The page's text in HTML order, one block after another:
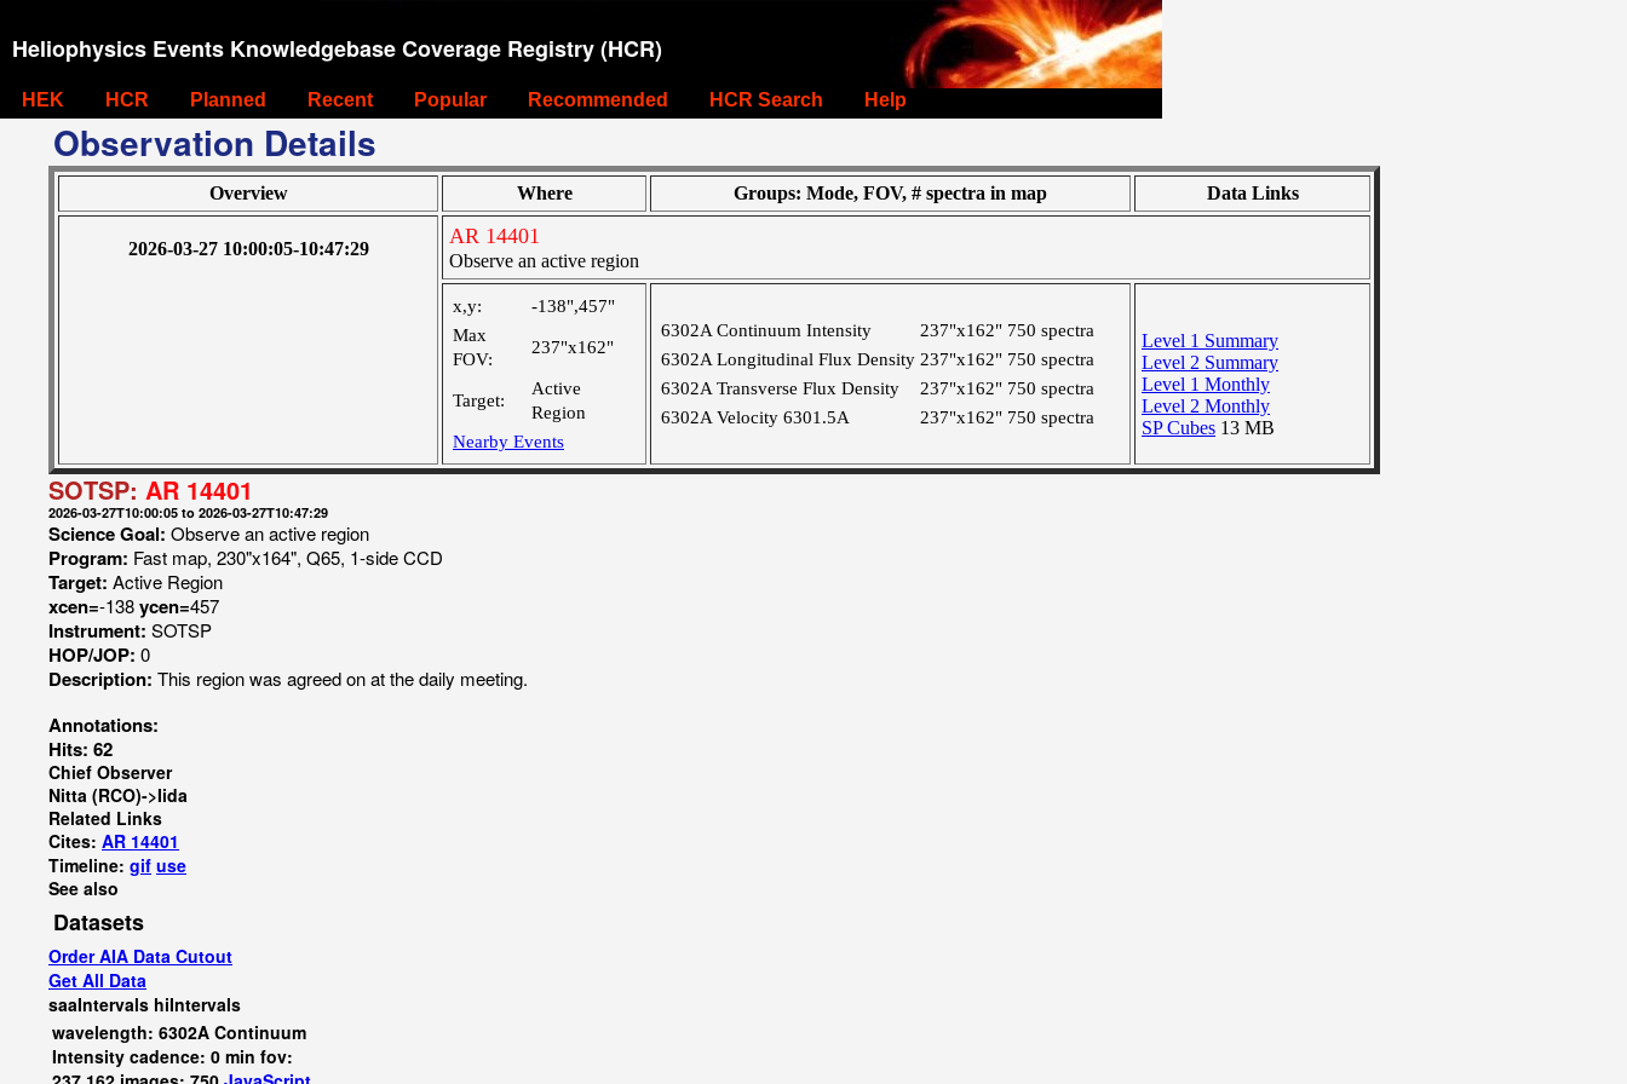
Heliophysics Events Knowledgebase Coverage Registry (HCR)
HEK HCR Planned Recent Popular Recommended HCR Search Help
Observation Details
Overview Where Groups: Mode, FOV, # spectra in map Data Links
2026-03-27 10:00:05-10:47:29
AR 14401
Observe an active region
x,y:
-138",457"
Max
FOV:
237"x162"
Target:
Active
Region
Nearby Events
6302A Continuum Intensity 237"x162" 750 spectra
6302A Longitudinal Flux Density 237"x162" 750 spectra
6302A Transverse Flux Density
237"x162" 750 spectra
6302A Velocity 6301.5A
237"x162" 750 spectra
Level 1 Summary
Level 2 Summary
Level 1 Monthly
Level 2 Monthly
SP Cubes 13 MB
SOTSP: AR 14401
2026-03-27T10:00:05 to 2026-03-27T10:47:29
Science Goal: Observe an active region
Program: Fast map, 230"x164", Q65, 1-side CCD
Target: Active Region
xcen=-138ycen=457
Instrument: SOTSP
HOP/JOP: 0
Description: This region was agreed on at the daily meeting.
Annotations:
Hits: 62
Chief Observer
Nitta (RCO)->Iida
Related Links
Cites: AR 14401
Timeline: gif use
See also
Datasets
Order AIA Data Cutout
Get All Data
saaIntervals hiIntervals
wavelength: 6302A Continuum
Intensity cadence: 0 min fov: